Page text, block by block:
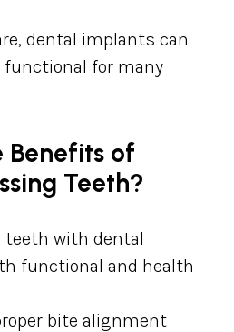
dental implants can
for many
Benefits of
Teeth?
teeth with dental
functional and health
bite alignment